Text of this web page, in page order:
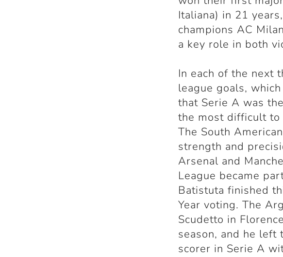
Italiana) in 21
champions AC
a key role in both
In each of the next
league goals,
that Serie A was
the most difficult to
The South
strength and
Arsenal and
League became
Batistuta finished
Year voting. The
Scudetto in
season, and he
scorer in Serie A